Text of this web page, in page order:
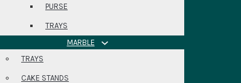
PURSE
TRAYS
MARBLE
TRAYS
CAKE STANDS